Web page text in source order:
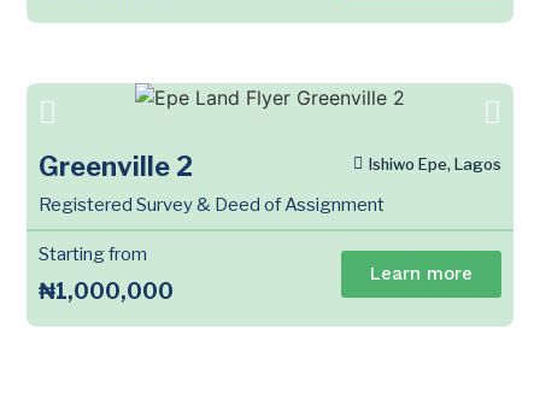
Greenville 2 Ishiwo Epe, Lagos
Registered Survey & Deed of Assignment
Starting from
₦1,000,000
Learn more